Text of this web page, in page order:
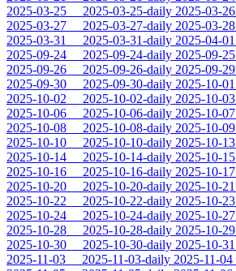
2025-03-25
2025-03-25-daily 2025-03-26
2025-03-27
2025-03-27-daily 2025-03-28
2025-03-31
2025-03-31-daily 2025-04-01
2025-09-24
2025-09-24-daily 2025-09-25
2025-09-26
2025-09-26-daily 2025-09-29
2025-09-30
2025-09-30-daily 2025-10-01
2025-10-02
2025-10-02-daily 2025-10-03
2025-10-06
2025-10-06-daily 2025-10-07
2025-10-08
2025-10-08-daily 2025-10-09
2025-10-10
2025-10-10-daily 2025-10-13
2025-10-14
2025-10-14-daily 2025-10-15
2025-10-16
2025-10-16-daily 2025-10-17
2025-10-20
2025-10-20-daily 2025-10-21
2025-10-22
2025-10-22-daily 2025-10-23
2025-10-24
2025-10-24-daily 2025-10-27
2025-10-28
2025-10-28-daily 2025-10-29
2025-10-30
2025-10-30-daily 2025-10-31
2025-11-03
2025-11-03-daily 2025-11-04